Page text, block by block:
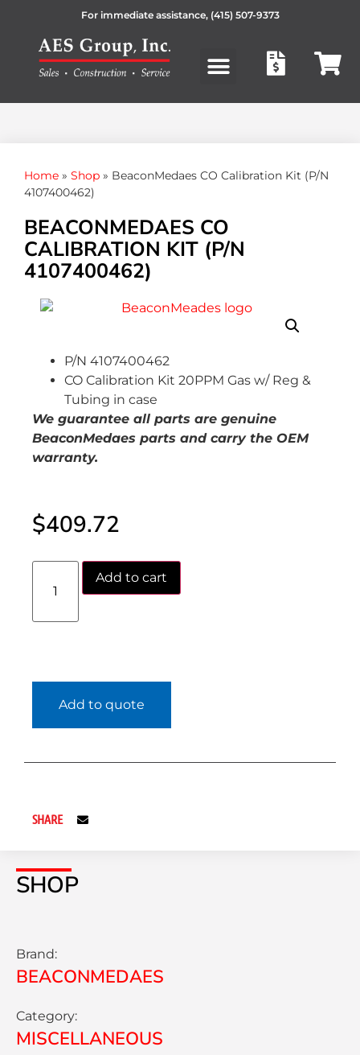
For immediate assistance, (415) 507-9373
SHOP
Brand:
BEACONMEDAES
Category:
MISCELLANEOUS
Home » Shop » BeaconMedaes CO Calibration Kit (P/N
4107400462)
BEACONMEDAES CO
CALIBRATION KIT (P/N
4107400462)
P/N 4107400462
CO Calibration Kit 20PPM Gas w/ Reg &
Tubing in case
We guarantee all parts are genuine
BeaconMedaes parts and carry the OEM
warranty.
$409.72
Add to cart
Add to quote
SHARE